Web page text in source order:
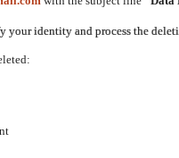
your identity and process the